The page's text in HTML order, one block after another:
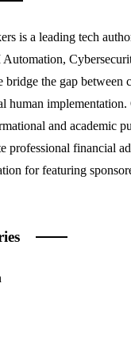
is a leading tech
bridge the gap between
human
and academic
professional financial
for featuring